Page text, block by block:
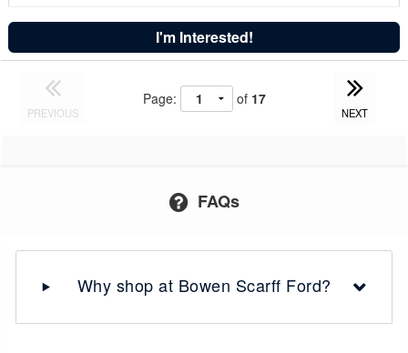
I'm Interested!
PREVIOUS
Page: of 17
NEXT
FAQs
Why shop at Bowen Scarff Ford?